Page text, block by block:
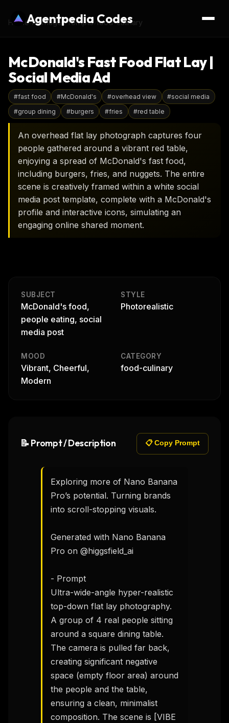
Agentpedia Codes
Home›AI Image Prompts food-culinary
McDonald's Fast Food Flat Lay |
Social Media Ad
#fast food #McDonald's #overhead view #social media
#group dining #burgers #fries #red table
An overhead flat lay photograph captures four
people gathered around a vibrant red table,
enjoying a spread of McDonald's fast food,
including burgers, fries, and nuggets. The entire
scene is creatively framed within a white social
media post template, complete with a McDonald's
profile and interactive icons, simulating an
engaging online shared moment.
SUBJECT
McDonald's food,
people eating, social
media post
STYLE
Photorealistic
MOOD
Vibrant, Cheerful,
Modern
CATEGORY
food-culinary
📝 Prompt / Description 📋 Copy Prompt
Exploring more of Nano Banana
Pro’s potential. Turning brands
into scroll-stopping visuals.
Generated with Nano Banana
Pro on @higgsfield_ai
- Prompt
Ultra-wide-angle hyper-realistic
top-down flat lay photography.
A group of 4 real people sitting
around a square dining table.
The camera is pulled far back,
creating significant negative
space (empty floor area) around
the people and the table,
ensuring a clean, minimalist
composition. The scene is [VIBE